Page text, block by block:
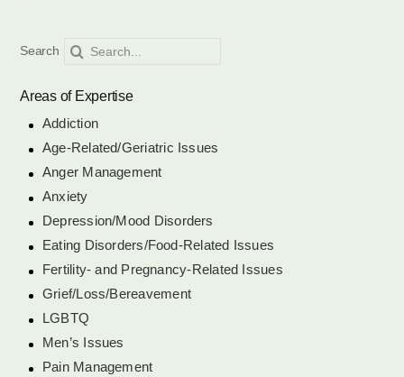
Grief/Loss/Bereavement
LGBTQ
Men’s Issues
Pain Management
Search
Search
Areas of Expertise
Addiction
Age-Related/Geriatric Issues
Anger Management
Anxiety
Depression/Mood Disorders
Eating Disorders/Food-Related Issues
Fertility- and Pregnancy-Related Issues
Grief/Loss/Bereavement
LGBTQ
Men’s Issues
Pain Management